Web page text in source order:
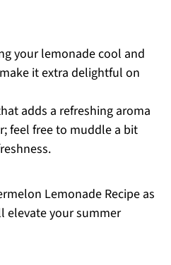
your lemonade cool and
it extra delightful on
adds a refreshing aroma
feel free to muddle a bit
Lemonade Recipe as
elevate your summer